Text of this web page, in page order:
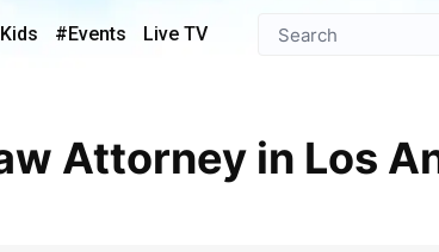
Kids #Events Live TV